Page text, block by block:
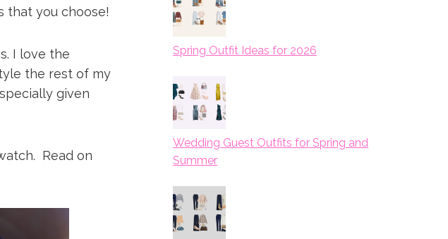
that you choose!
I love the
the rest of my
given
Read on
Spring Outfit Ideas for 2026
Wedding Guest Outfits for Spring and
Summer